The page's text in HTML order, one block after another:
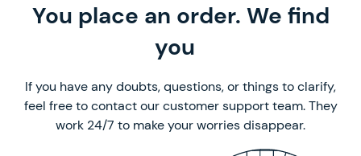
You place an order. We find
you
If you have any doubts, questions, or things to clarify,
feel free to contact our customer support team. They
work 24/7 to make your worries disappear.